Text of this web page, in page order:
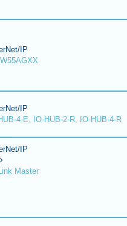
IP
IP
4-E, IO-HUB-2-R, IO-HUB-4-R
IP
Master